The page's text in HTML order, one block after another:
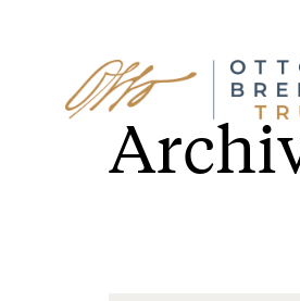
Skip
to
content